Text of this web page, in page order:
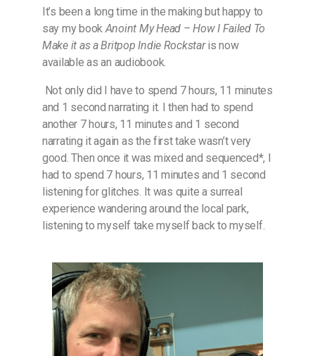
It’s been a long time in the making but happy to
say my bookAnoint My Head – How I Failed To
Make it as a Britpop Indie Rockstaris now
available as an audiobook.
Not only did I have to spend 7 hours, 11 minutes
and 1 second narrating it. I then had to spend
another 7 hours, 11 minutes and 1 second
narrating it again as the first take wasn’t very
good. Then once it was mixed and sequenced*, I
had to spend 7 hours, 11 minutes and 1 second
listening for glitches. It was quite a surreal
experience wandering around the local park,
listening to myself take myself back to myself.